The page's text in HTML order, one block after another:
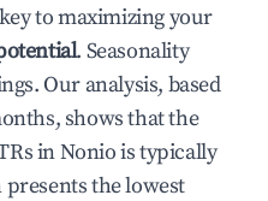
to maximizing your
. Seasonality
Our analysis, based
shows that the
inNoniois typically
the lowest